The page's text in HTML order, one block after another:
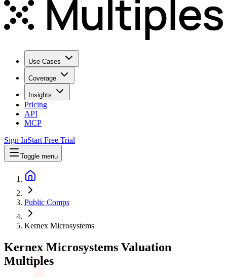
Use Cases
Coverage
Insights
Pricing
API
MCP
Sign InStart Free Trial
Toggle menu
Public Comps
Kernex Microsystems
Kernex Microsystems Valuation
Multiples